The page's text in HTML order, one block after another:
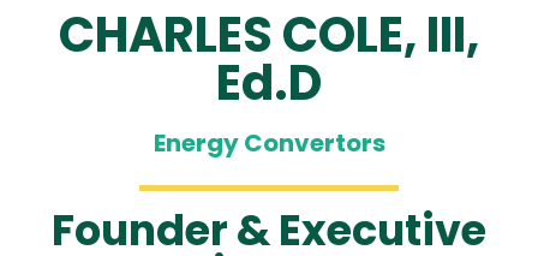
CHARLES COLE, III,
Ed.D
Energy Convertors
Founder & Executive